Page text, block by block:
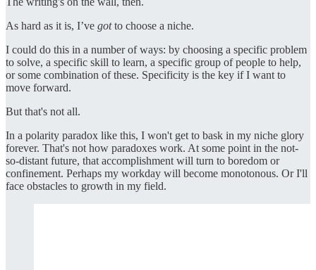
As hard as it is, I’ve gotto choose a niche.
I could do this in a number of ways: by choosing a specific problem
to solve, a specific skill to learn, a specific group of people to help,
or some combination of these. Specificity is the key if I want to
move forward.
But that's not all.
In a polarity paradox like this, I won't get to bask in my niche glory
forever. That's not how paradoxes work. At some point in the not-
so-distant future, that accomplishment will turn to boredom or
confinement. Perhaps my workday will become monotonous. Or I'll
face obstacles to growth in my field.